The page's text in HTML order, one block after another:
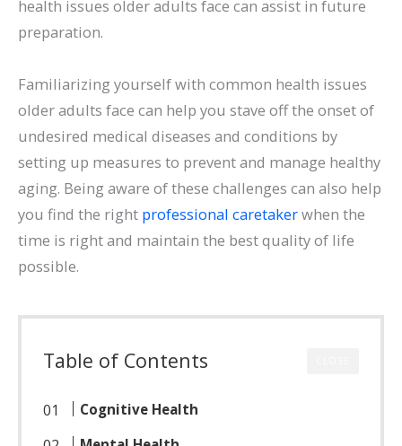
health issues older adults face can assist in future
preparation.
Familiarizing yourself with common health issues
older adults face can help you stave off the onset of
undesired medical diseases and conditions by
setting up measures to prevent and manage healthy
aging. Being aware of these challenges can also help
you find the right professional caretakerwhen the
time is right and maintain the best quality of life
possible.
Table of Contents
Cognitive Health